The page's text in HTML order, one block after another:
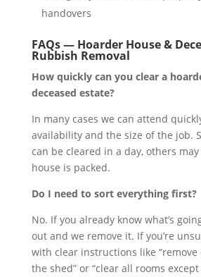
handovers
FAQs — Hoarder House &
Rubbish Removal
How quickly can you clear a
deceased estate?
In many cases we can attend
availability and the size of the job.
can be cleared in a day, others
house is packed.
Do I need to sort everything first?
No. If you already know what’s
out and we remove it. If you’re
with clear instructions like
the shed” or “clear all rooms